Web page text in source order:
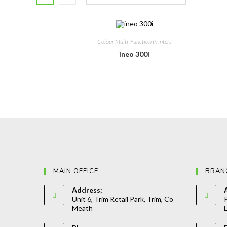
Colour Multi-Function Printers
ineo 300i
MAIN OFFICE
Address:
Unit 6, Trim Retail Park, Trim, Co
Meath